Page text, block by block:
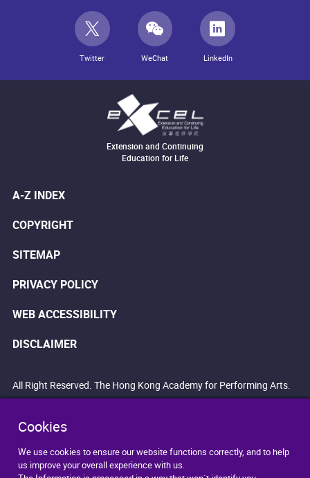
Cookies
We use cookies to ensure our website functions correctly, and to help
us improve your overall experience with us.
Twitter WeChat LinkedIn
Extension and Continuing
Education for Life
A-Z INDEX
COPYRIGHT
SITEMAP
PRIVACY POLICY
WEB ACCESSIBILITY
DISCLAIMER
All Right Reserved. The Hong Kong Academy for Performing Arts.